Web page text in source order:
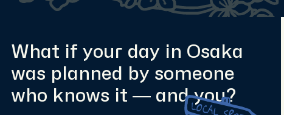
What if your day in Osaka
was planned by someone
who knows it — and you?